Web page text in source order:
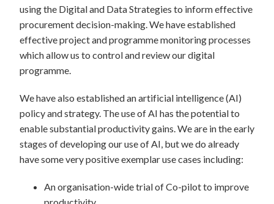
using the Digital and Data Strategies to inform effective
procurement decision-making. We have established
effective project and programme monitoring processes
which allow us to control and review our digital
programme.
We have also established an artificial intelligence (AI)
policy and strategy. The use of AI has the potential to
enable substantial productivity gains. We are in the early
stages of developing our use of AI, but we do already
have some very positive exemplar use cases including:
An organisation-wide trial of Co-pilot to improve